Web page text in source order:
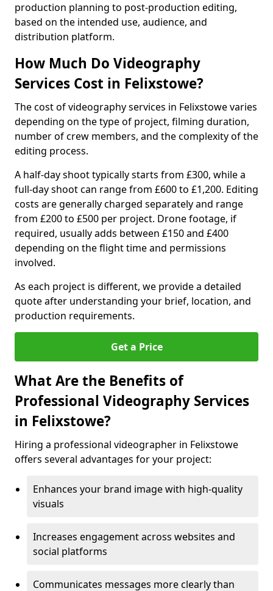
production planning to post-production editing,
based on the intended use, audience, and
distribution platform.
How Much Do Videography
Services Cost in Felixstowe?
The cost of videography services in Felixstowe varies
depending on the type of project, filming duration,
number of crew members, and the complexity of the
editing process.
A half-day shoot typically starts from £300, while a
full-day shoot can range from £600 to £1,200. Editing
costs are generally charged separately and range
from £200 to £500 per project. Drone footage, if
required, usually adds between £150 and £400
depending on the flight time and permissions
involved.
As each project is different, we provide a detailed
quote after understanding your brief, location, and
production requirements.
Get a Price
What Are the Benefits of
Professional Videography Services
in Felixstowe?
Hiring a professional videographer in Felixstowe
offers several advantages for your project:
Enhances your brand image with high-quality
visuals
Increases engagement across websites and
social platforms
Communicates messages more clearly than